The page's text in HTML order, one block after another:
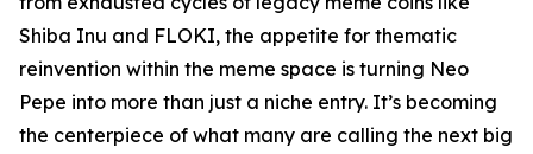
Shiba Inu and FLOKI, the appetite for thematic
reinvention within the meme space is turning Neo
Pepe into more than just a niche entry. It’s becoming
the centerpiece of what many are calling the next big